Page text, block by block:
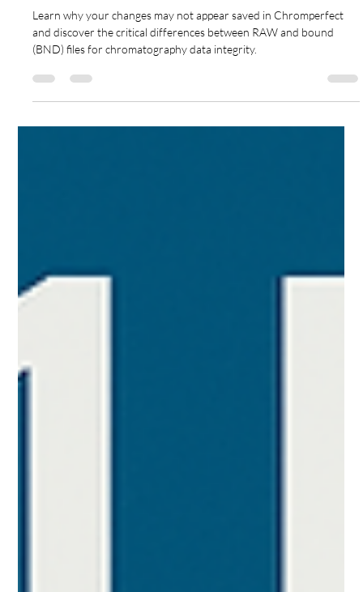
Saving Chromatography Data –
RAW vs. Bound Files
Learn why your changes may not appear saved in Chromperfect